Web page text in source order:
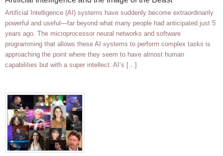
Artificial Intelligence (AI) systems have suddenly become extraordinarily
powerful and useful—far beyond what many people had anticipated just 5
years ago. The microprocessor neural networks and software
programming that allows these AI systems to perform complex tasks is
approaching the point where they seem to have almost human
capabilities but with a super intellect. AI’s […]